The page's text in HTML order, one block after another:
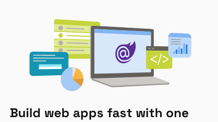
Build web apps fast with one